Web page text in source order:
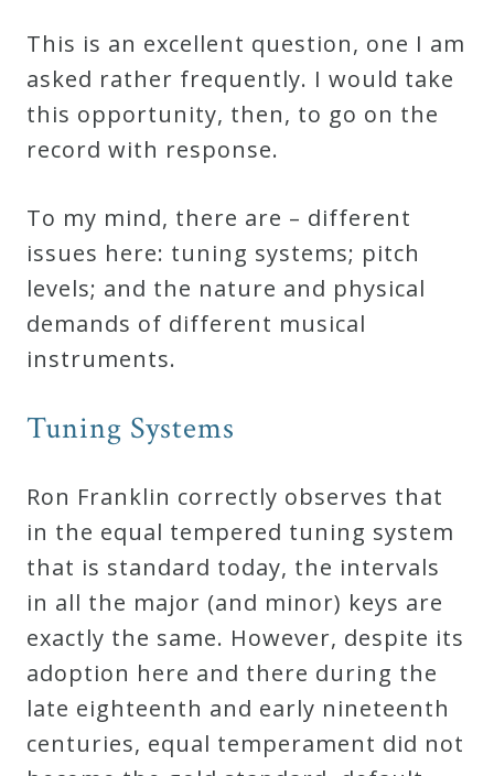
Account
Cart
Policy
About
Bio
Credo
Blog
Music
History
Monday
Podcast
This is an excellent question, one I am
asked rather frequently. I would take
this opportunity, then, to go on the
record with response.
To my mind, there are – different
issues here: tuning systems; pitch
levels; and the nature and physical
demands of different musical
instruments.
Tuning Systems
Ron Franklin correctly observes that
in the equal tempered tuning system
that is standard today, the intervals
in all the major (and minor) keys are
exactly the same. However, despite its
adoption here and there during the
late eighteenth and early nineteenth
centuries, equal temperament did not